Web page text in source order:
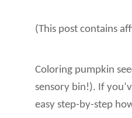
(This post contains
Coloring pumpkin
sensory bin!). If
easy step-by-step